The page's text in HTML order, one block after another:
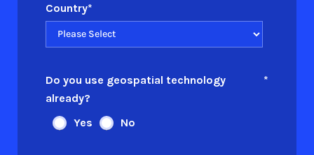
Country*
Do you use geospatial technology
already?
*
Yes No